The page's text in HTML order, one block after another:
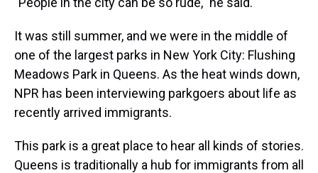
It was still summer, and we were in the middle of
one of the largest parks in New York City: Flushing
Meadows Park in Queens. As the heat winds down,
NPR has been interviewing parkgoers about life as
recently arrived immigrants.
This park is a great place to hear all kinds of stories.
Queens is traditionally a hub for immigrants from all